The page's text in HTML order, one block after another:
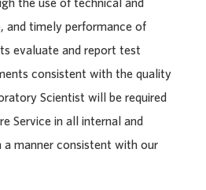
and timely performance of
evaluate and report test
consistent with the quality
Scientist will be required
Service in all internal and
a manner consistent with our